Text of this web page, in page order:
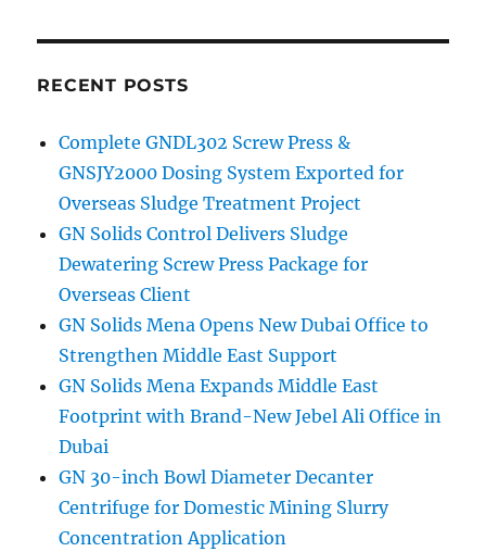
RECENT POSTS
Complete GNDL302 Screw Press &
GNSJY2000 Dosing System Exported for
Overseas Sludge Treatment Project
GN Solids Control Delivers Sludge
Dewatering Screw Press Package for
Overseas Client
GN Solids Mena Opens New Dubai Office to
Strengthen Middle East Support
GN Solids Mena Expands Middle East
Footprint with Brand-New Jebel Ali Office in
Dubai
GN 30-inch Bowl Diameter Decanter
Centrifuge for Domestic Mining Slurry
Concentration Application